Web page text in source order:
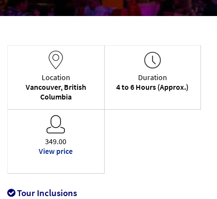
Location
Vancouver, British
Columbia
Duration
4 to 6 Hours (Approx.)
349.00
View price
Tour Inclusions